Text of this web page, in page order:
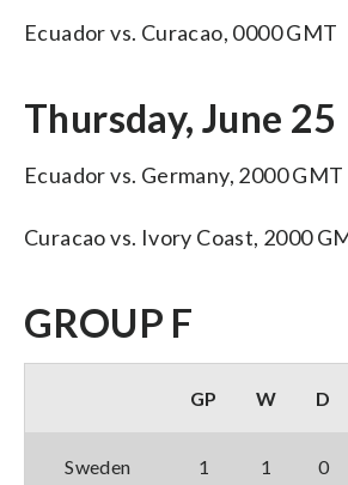
Ecuador vs. Curacao, 0000 GMT
Thursday, June 25
Ecuador vs. Germany, 2000 GMT
Curacao vs. Ivory Coast, 2000
GROUP F
GP W D
Sweden 1 1 0